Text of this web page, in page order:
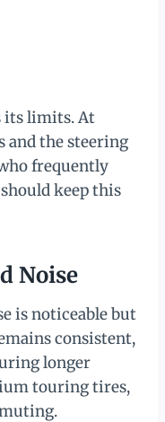
its limits. At
and the steering
frequently
keep this
Noise
is noticeable but
consistent,
longer
touring tires,